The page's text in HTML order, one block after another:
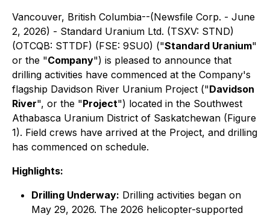
Vancouver, British Columbia--(Newsfile Corp. - June
2, 2026) - Standard Uranium Ltd. (TSXV: STND)
(OTCQB: STTDF) (FSE: 9SU0) ("Standard Uranium"
or the "Company") is pleased to announce that
drilling activities have commenced at the Company's
flagship Davidson River Uranium Project ("Davidson
River", or the "Project") located in the Southwest
Athabasca Uranium District of Saskatchewan (Figure
1). Field crews have arrived at the Project, and drilling
has commenced on schedule.
Highlights:
Drilling Underway: Drilling activities began on
May 29, 2026. The 2026 helicopter-supported